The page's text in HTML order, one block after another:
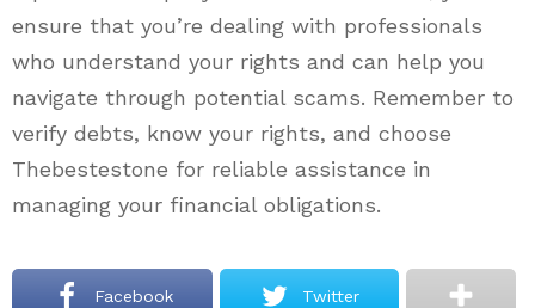
ensure that you’re dealing with professionals
who understand your rights and can help you
navigate through potential scams. Remember to
verify debts, know your rights, and choose
Thebestestone for reliable assistance in
managing your financial obligations.
Facebook Twitter